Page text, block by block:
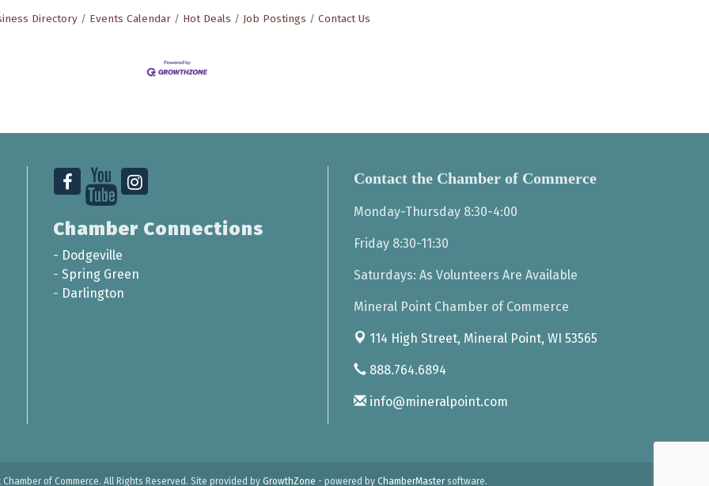
Directory Events Calendar Hot Deals Job Postings Contact Us
Chamber Connections
- Dodgeville
- Spring Green
- Darlington
Contact the Chamber of Commerce
Monday-Thursday 8:30-4:00
Friday 8:30-11:30
Saturdays: As Volunteers Are Available
Mineral Point Chamber of Commerce
114 High Street, Mineral Point, WI 53565
888.764.6894
info@mineralpoint.com
of Commerce. All Rights Reserved. Site provided by GrowthZone - powered by ChamberMastersoftware.